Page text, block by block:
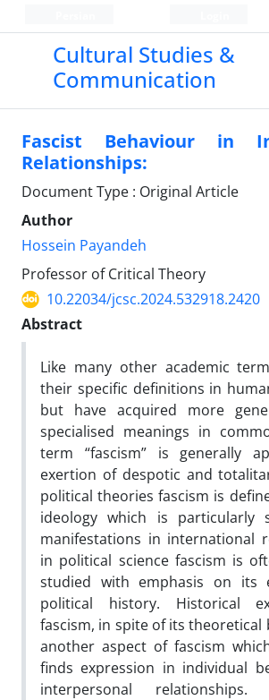
Cultural Studies &
Communication
Fascist Behaviour in
Relationships:
Document Type : Original Article
Author
Hossein Payandeh
Professor of Critical Theory
10.22034/jcsc.2024.532918.2420
Abstract
Like many other academic
their specific definitions in
but have acquired more
specialised meanings in
term “fascism” is generally
exertion of despotic and
political theories fascism is
ideology which is particularly
manifestations in international
in political science fascism is
studied with emphasis on its
political history. Historical
fascism, in spite of its theoretical
another aspect of fascism
finds expression in individual
interpersonal